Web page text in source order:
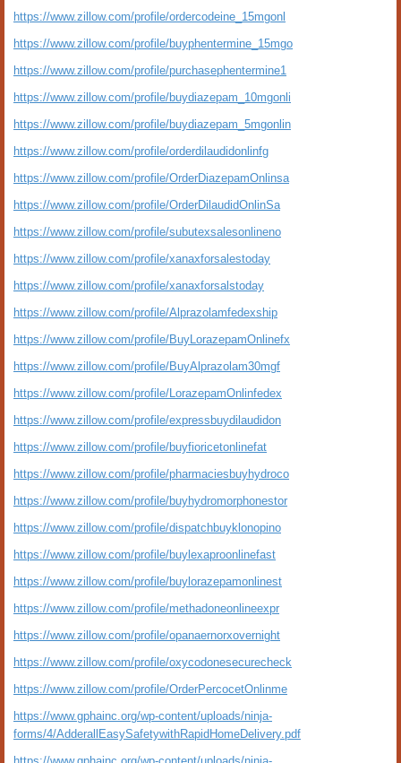
https://www.zillow.com/profile/ordercodeine_15mgonl
https://www.zillow.com/profile/buyphentermine_15mgo
https://www.zillow.com/profile/purchasephentermine1
https://www.zillow.com/profile/buydiazepam_10mgonli
https://www.zillow.com/profile/buydiazepam_5mgonlin
https://www.zillow.com/profile/orderdilaudidonlinfg
https://www.zillow.com/profile/OrderDiazepamOnlinsa
https://www.zillow.com/profile/OrderDilaudidOnlinSa
https://www.zillow.com/profile/subutexsalesonlineno
https://www.zillow.com/profile/xanaxforsalestoday
https://www.zillow.com/profile/xanaxforsalstoday
https://www.zillow.com/profile/Alprazolamfedexship
https://www.zillow.com/profile/BuyLorazepamOnlinefx
https://www.zillow.com/profile/BuyAlprazolam30mgf
https://www.zillow.com/profile/LorazepamOnlinfedex
https://www.zillow.com/profile/expressbuydilaudidon
https://www.zillow.com/profile/buyfioricetonlinefat
https://www.zillow.com/profile/pharmaciesbuyhydroco
https://www.zillow.com/profile/buyhydromorphonestor
https://www.zillow.com/profile/dispatchbuyklonopino
https://www.zillow.com/profile/buylexaproonlinefast
https://www.zillow.com/profile/buylorazepamonlinest
https://www.zillow.com/profile/methadoneonlineexpr
https://www.zillow.com/profile/opanaernorxovernight
https://www.zillow.com/profile/oxycodonesecurecheck
https://www.zillow.com/profile/OrderPercocetOnlinme
https://www.gphainc.org/wp-content/uploads/ninja-
forms/4/AdderallEasySafetywithRapidHomeDelivery.pdf